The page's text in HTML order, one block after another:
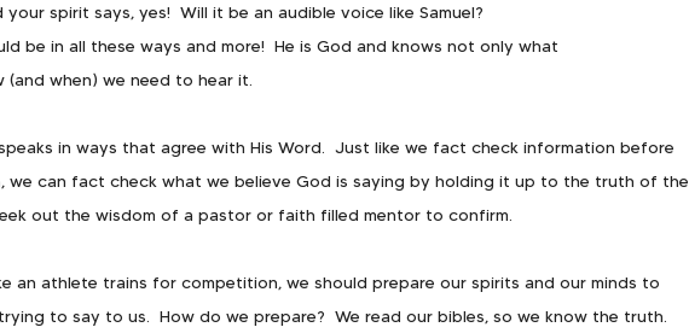
spirit says, yes!  Will it be an audible voice like Samuel?
be in all these ways and more!  He is God and knows not only what
when) we need to hear it.
in ways that agree with His Word.  Just like we fact check information before
we can fact check what we believe God is saying by holding it up to the truth of the
out the wisdom of a pastor or faith filled mentor to confirm.
an athlete trains for competition, we should prepare our spirits and our minds to
to say to us.  How do we prepare?  We read our bibles, so we know the truth.